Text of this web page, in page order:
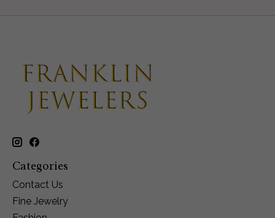
Categories
Contact Us
Fine Jewelry